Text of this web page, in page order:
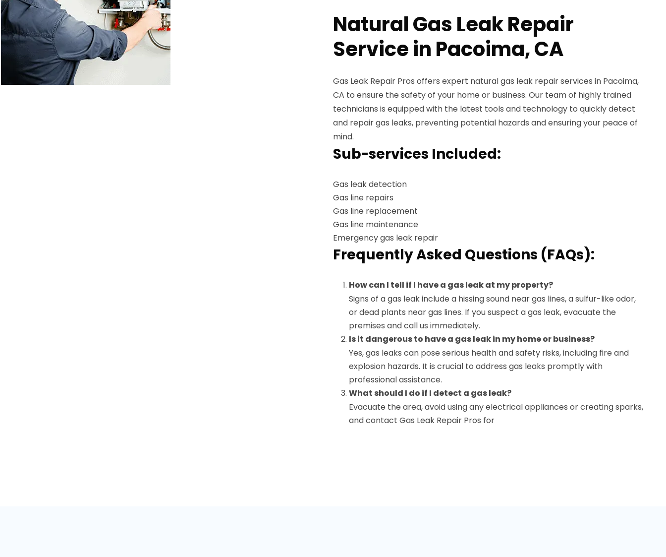
Natural Gas Leak Repair
Service in Pacoima, CA
Gas Leak Repair Pros offers expert natural gas leak repair services in Pacoima,
CA to ensure the safety of your home or business. Our team of highly trained
technicians is equipped with the latest tools and technology to quickly detect
and repair gas leaks, preventing potential hazards and ensuring your peace of
mind.
Sub-services Included:
Gas leak detection
Gas line repairs
Gas line replacement
Gas line maintenance
Emergency gas leak repair
Frequently Asked Questions (FAQs):
How can I tell if I have a gas leak at my property?
Signs of a gas leak include a hissing sound near gas lines, a sulfur-like odor,
or dead plants near gas lines. If you suspect a gas leak, evacuate the
premises and call us immediately.
Is it dangerous to have a gas leak in my home or business?
Yes, gas leaks can pose serious health and safety risks, including fire and
explosion hazards. It is crucial to address gas leaks promptly with
professional assistance.
What should I do if I detect a gas leak?
Evacuate the area, avoid using any electrical appliances or creating sparks,
and contact Gas Leak Repair Pros for